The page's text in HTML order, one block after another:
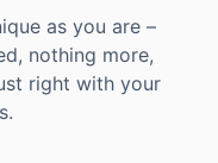
as you are –
nothing more,
right with your